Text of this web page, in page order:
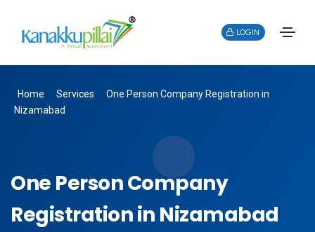
LOGIN
Home Services
One Person Company Registration in
Nizamabad
One Person Company
Registration in Nizamabad